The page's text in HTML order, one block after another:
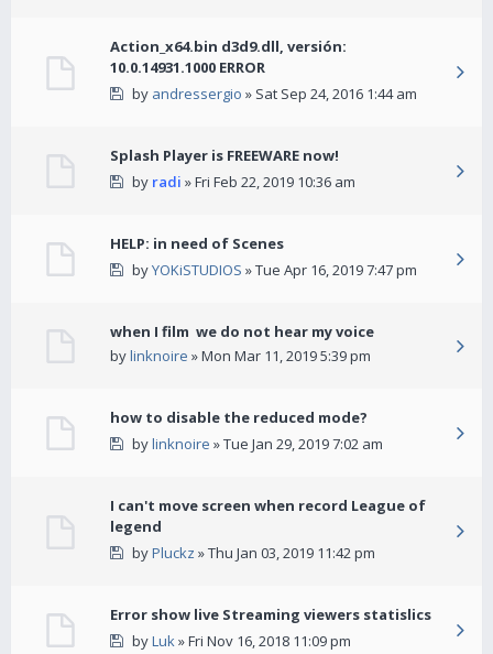
Action_x64.bin d3d9.dll, versión:
10.0.14931.1000 ERROR
by andressergio » Sat Sep 24, 2016 1:44 am
Splash Player is FREEWARE now!
by radi » Fri Feb 22, 2019 10:36 am
HELP: in need of Scenes
byYOKiSTUDIOS » Tue Apr 16, 2019 7:47 pm
when I film we do not hear my voice
bylinknoire » Mon Mar 11, 2019 5:39 pm
how to disable the reduced mode?
bylinknoire » Tue Jan 29, 2019 7:02 am
I can't move screen when record League of
legend
byPluckz » Thu Jan 03, 2019 11:42 pm
Error show live Streaming viewers statislics
byLuk» Fri Nov 16, 2018 11:09 pm